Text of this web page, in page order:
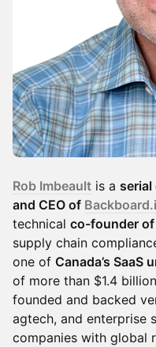
Rob Imbeault is a serial
and CEO of
technical co-founder of
supply chain
one of Canada’s SaaS
of more than $1.4
founded and backed
agtech, and enterprise
companies with global